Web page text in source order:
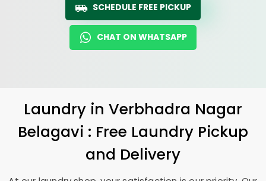
SCHEDULE FREE PICKUP
CHAT ON WHATSAPP
Laundry in Verbhadra Nagar
Belagavi : Free Laundry Pickup
and Delivery